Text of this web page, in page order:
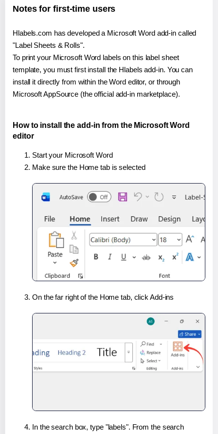
Notes for first-time users
Hlabels.com has developed a Microsoft Word add-in called
"Label Sheets & Rolls".
To print your Microsoft Word labels on this label sheet
template, you must first install the Hlabels add-in. You can
install it directly from within the Word editor, or through
Microsoft AppSource (the official add-in marketplace).
How to install the add-in from the Microsoft Word
editor
Start your Microsoft Word
Make sure the Home tab is selected
On the far right of the Home tab, click Add-ins
In the search box, type "labels". From the search